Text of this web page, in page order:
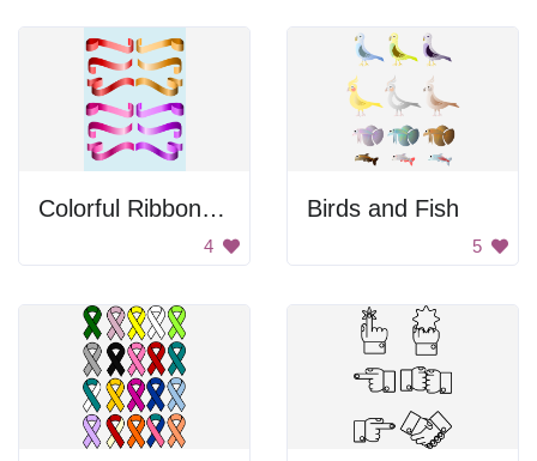
Colorful Ribbon Set
4
Birds and Fish
5